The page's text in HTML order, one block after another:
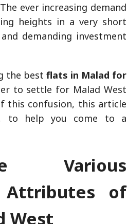
ever increasing demand
heights in a very short
demanding investment
the best flats in Malad for
to settle for Malad West
this confusion, this article
to help you come to a
Various
Attributes of
West